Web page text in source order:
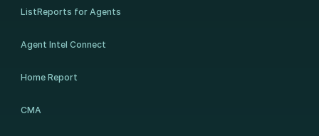
ListReports for Agents
Agent Intel Connect
Home Report
CMA